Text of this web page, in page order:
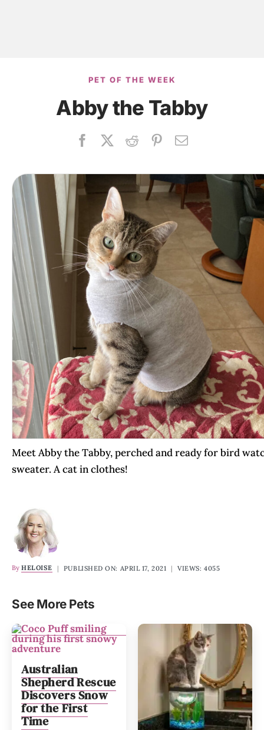
PET OF THE WEEK
Abby the Tabby
Meet Abby the Tabby, perched and ready for bird
sweater. A cat in clothes!
By HELOISE | PUBLISHED ON: APRIL 17, 2021 | VIEWS: 4055
See More Pets
Australian
Shepherd Rescue
Discovers Snow
for the First
Time